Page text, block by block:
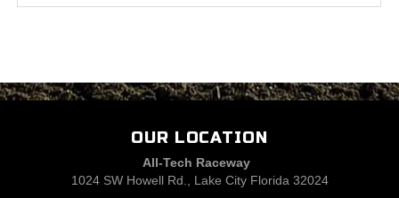
OUR LOCATION
All-Tech Raceway
1024 SW Howell Rd., Lake City Florida 32024